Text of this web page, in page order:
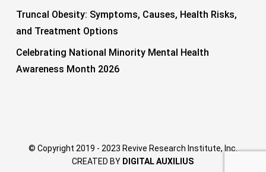
Truncal Obesity: Symptoms, Causes, Health Risks,
and Treatment Options
Celebrating National Minority Mental Health
Awareness Month 2026
© Copyright 2019 - 2023 Revive Research Institute, Inc.
CREATED BY DIGITAL AUXILIUS